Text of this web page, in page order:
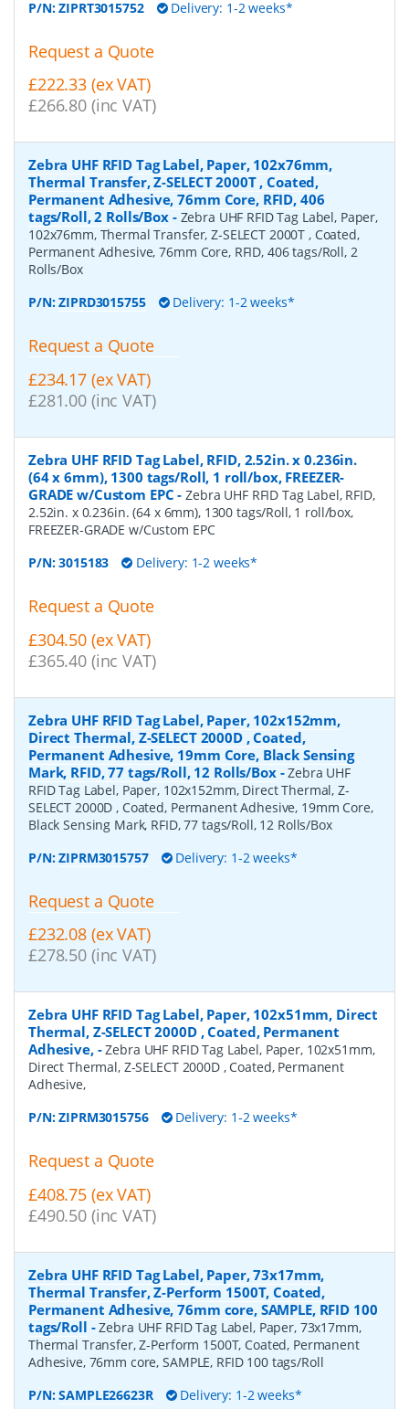
P/N:ZIPRT3015752 Delivery: 1-2 weeks*
Request a Quote
£222.33 (ex VAT)
£266.80 (inc VAT)
Zebra UHF RFID Tag Label, Paper, 102x76mm,
Thermal Transfer, Z-SELECT 2000T , Coated,
Permanent Adhesive, 76mm Core, RFID, 406
tags/Roll, 2 Rolls/Box- Zebra UHF RFID Tag Label, Paper,
102x76mm, Thermal Transfer, Z-SELECT 2000T , Coated,
Permanent Adhesive, 76mm Core, RFID, 406 tags/Roll, 2
Rolls/Box
P/N:ZIPRD3015755 Delivery: 1-2 weeks*
Request a Quote
£234.17 (ex VAT)
£281.00 (inc VAT)
Zebra UHF RFID Tag Label, RFID, 2.52in. x 0.236in.
(64 x 6mm), 1300 tags/Roll, 1 roll/box, FREEZER-
GRADE w/Custom EPC -Zebra UHF RFID Tag Label, RFID,
2.52in. x 0.236in. (64 x 6mm), 1300 tags/Roll, 1 roll/box,
FREEZER-GRADE w/Custom EPC
P/N:3015183 Delivery: 1-2 weeks*
Request a Quote
£304.50 (ex VAT)
£365.40 (inc VAT)
Zebra UHF RFID Tag Label, Paper, 102x152mm,
Direct Thermal, Z-SELECT 2000D , Coated,
Permanent Adhesive, 19mm Core, Black Sensing
Mark, RFID, 77 tags/Roll, 12 Rolls/Box-Zebra UHF
RFID Tag Label, Paper, 102x152mm, Direct Thermal, Z-
SELECT 2000D , Coated, Permanent Adhesive, 19mm Core,
Black Sensing Mark, RFID, 77 tags/Roll, 12 Rolls/Box
P/N:ZIPRM3015757 Delivery: 1-2 weeks*
Request a Quote
£232.08 (ex VAT)
£278.50 (inc VAT)
Zebra UHF RFID Tag Label, Paper, 102x51mm, Direct
Thermal, Z-SELECT 2000D , Coated, Permanent
Adhesive,-Zebra UHF RFID Tag Label, Paper, 102x51mm,
Direct Thermal, Z-SELECT 2000D , Coated, Permanent
Adhesive,
P/N:ZIPRM3015756 Delivery: 1-2 weeks*
Request a Quote
£408.75 (ex VAT)
£490.50 (inc VAT)
Zebra UHF RFID Tag Label, Paper, 73x17mm,
Thermal Transfer, Z-Perform 1500T, Coated,
Permanent Adhesive, 76mm core, SAMPLE, RFID 100
tags/Roll -Zebra UHF RFID Tag Label, Paper, 73x17mm,
Thermal Transfer, Z-Perform 1500T, Coated, Permanent
Adhesive, 76mm core, SAMPLE, RFID 100 tags/Roll
P/N:SAMPLE26623R Delivery: 1-2 weeks*